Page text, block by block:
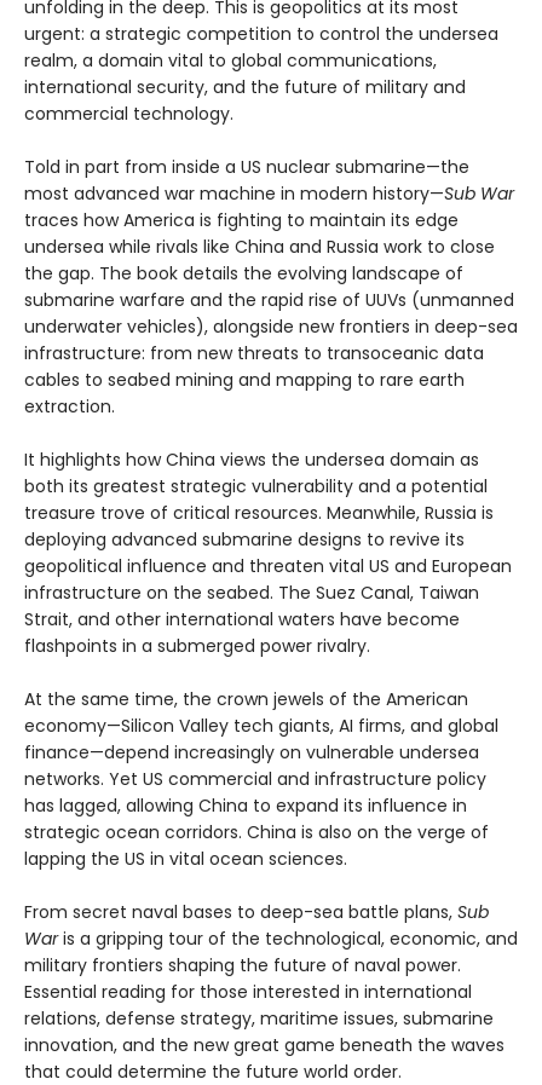
unfolding in the deep. This is geopolitics at its most
urgent: a strategic competition to control the undersea
realm, a domain vital to global communications,
international security, and the future of military and
commercial technology.
Told in part from inside a US nuclear submarine—the
most advanced war machine in modern history—Sub War
traces how America is fighting to maintain its edge
undersea while rivals like China and Russia work to close
the gap. The book details the evolving landscape of
submarine warfare and the rapid rise of UUVs (unmanned
underwater vehicles), alongside new frontiers in deep-sea
infrastructure: from new threats to transoceanic data
cables to seabed mining and mapping to rare earth
extraction.
It highlights how China views the undersea domain as
both its greatest strategic vulnerability and a potential
treasure trove of critical resources. Meanwhile, Russia is
deploying advanced submarine designs to revive its
geopolitical influence and threaten vital US and European
infrastructure on the seabed. The Suez Canal, Taiwan
Strait, and other international waters have become
flashpoints in a submerged power rivalry.
At the same time, the crown jewels of the American
economy—Silicon Valley tech giants, AI firms, and global
finance—depend increasingly on vulnerable undersea
networks. Yet US commercial and infrastructure policy
has lagged, allowing China to expand its influence in
strategic ocean corridors. China is also on the verge of
lapping the US in vital ocean sciences.
From secret naval bases to deep-sea battle plans, Sub
Waris a gripping tour of the technological, economic, and
military frontiers shaping the future of naval power.
Essential reading for those interested in international
relations, defense strategy, maritime issues, submarine
innovation, and the new great game beneath the waves
that could determine the future world order.